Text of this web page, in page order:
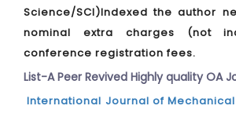
Science/SCI)Indexed the author
nominal extra charges (not
conference registration fees.
List-A Peer Revived Highly quality OA
International Journal of